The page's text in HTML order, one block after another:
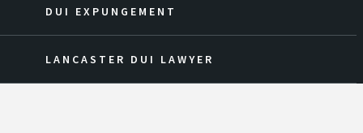
DUI EXPUNGEMENT
LANCASTER DUI LAWYER